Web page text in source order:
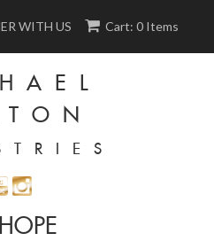
Cart: 0 Items
WITH US